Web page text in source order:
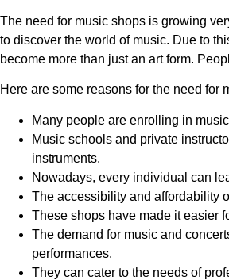
The need for music shops is growing
to discover the world of music. Due to
become more than just an art form.
Here are some reasons for the need for
Many people are enrolling in
Music schools and private
instruments.
Nowadays, every individual can
The accessibility and affordability
These shops have made it easier
The demand for music and
performances.
They can cater to the needs of